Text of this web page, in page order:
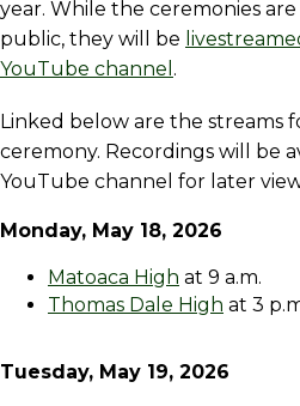
year. While the ceremonies
public, they will be
YouTube channel .
Linked below are the streams
ceremony. Recordings will be
YouTube channel for later
Monday, May 18, 2026
Matoaca High at 9 a.m.
Thomas Dale High at 3
Tuesday, May 19, 2026